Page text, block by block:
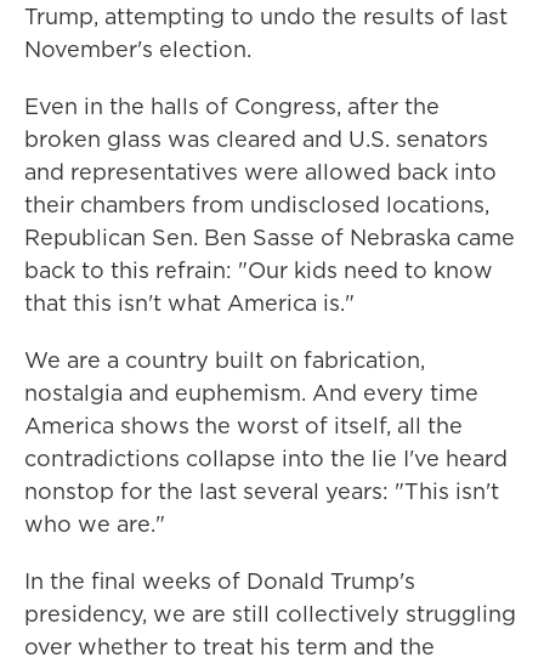
Trump, attempting to undo the results of last
November's election.
Even in the halls of Congress, after the
broken glass was cleared and U.S. senators
and representatives were allowed back into
their chambers from undisclosed locations,
Republican Sen. Ben Sasse of Nebraska came
back to this refrain: "Our kids need to know
that this isn't what America is."
We are a country built on fabrication,
nostalgia and euphemism. And every time
America shows the worst of itself, all the
contradictions collapse into the lie I've heard
nonstop for the last several years: "This isn't
who we are."
In the final weeks of Donald Trump's
presidency, we are still collectively struggling
over whether to treat his term and the